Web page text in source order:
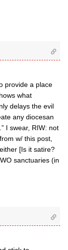
provide a place
what
delays the evil
any diocesan
I swear, RIW: not
w/ this post,
[Is it satire?
sanctuaries (in